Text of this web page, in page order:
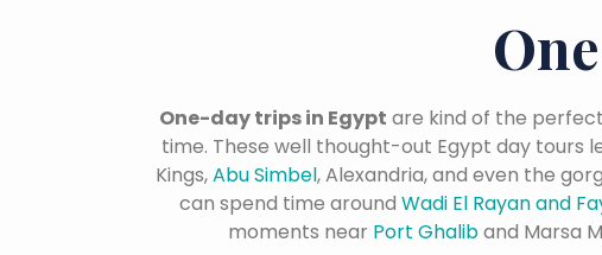
One-day trips in Egypt are kind of the
time. These well thought-out Egypt day tours
Kings,Abu Simbel, Alexandria, and even the
can spend time around Wadi El Rayan and
moments near Port Ghaliband Marsa